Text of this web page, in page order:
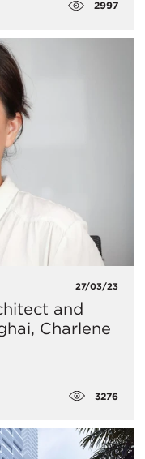
2997
27/03/23
and
Charlene
3276